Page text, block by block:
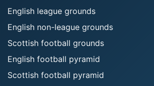
English league grounds
English non-league grounds
Scottish football grounds
English football pyramid
Scottish football pyramid